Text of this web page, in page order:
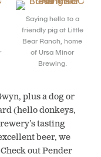
Saying hello to a
friendly pig at Little
Bear Ranch, home
of Ursa Minor
Brewing.
plus a dog or
(hello donkeys,
tasting
beer, we
out Pender